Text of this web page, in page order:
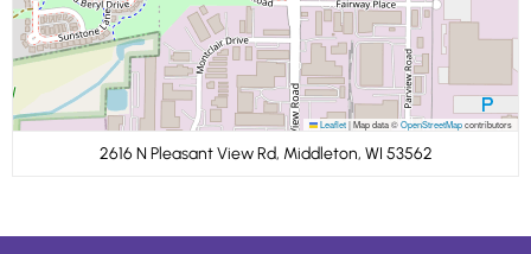
Leaflet|Map data ©OpenStreetMapcontributors
2616 N Pleasant View Rd, Middleton, WI 53562